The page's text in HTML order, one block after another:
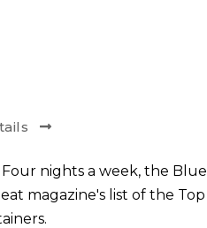
nights a week, the Blue
magazine's list of the Top